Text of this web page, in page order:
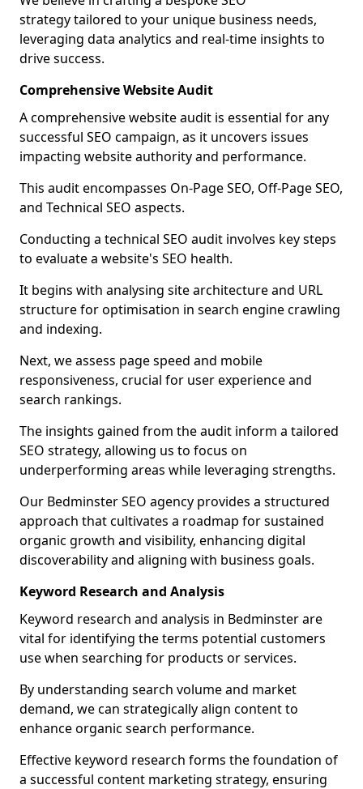
strategy tailored to your unique business needs,
leveraging data analytics and real-time insights to
drive success.
Comprehensive Website Audit
A comprehensive website audit is essential for any
successful SEO campaign, as it uncovers issues
impacting website authority and performance.
This audit encompasses On-Page SEO, Off-Page SEO,
and Technical SEO aspects.
Conducting a technical SEO audit involves key steps
to evaluate a website's SEO health.
It begins with analysing site architecture and URL
structure for optimisation in search engine crawling
and indexing.
Next, we assess page speed and mobile
responsiveness, crucial for user experience and
search rankings.
The insights gained from the audit inform a tailored
SEO strategy, allowing us to focus on
underperforming areas while leveraging strengths.
Our Bedminster SEO agency provides a structured
approach that cultivates a roadmap for sustained
organic growth and visibility, enhancing digital
discoverability and aligning with business goals.
Keyword Research and Analysis
Keyword research and analysis in Bedminster are
vital for identifying the terms potential customers
use when searching for products or services.
By understanding search volume and market
demand, we can strategically align content to
enhance organic search performance.
Effective keyword research forms the foundation of
a successful content marketing strategy, ensuring